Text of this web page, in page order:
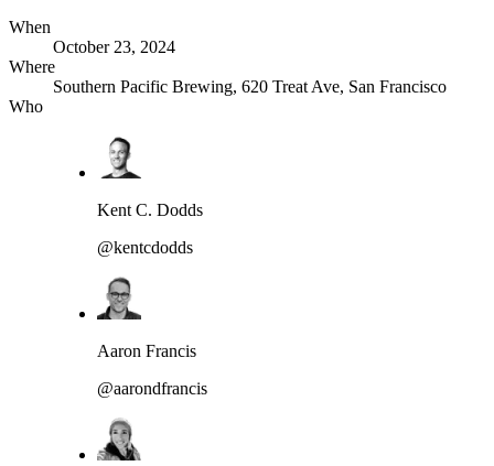
When
October 23, 2024
Where
Southern Pacific Brewing, 620 Treat Ave, San Francisco
Who
Kent C. Dodds
@kentcdodds
Aaron Francis
@aarondfrancis